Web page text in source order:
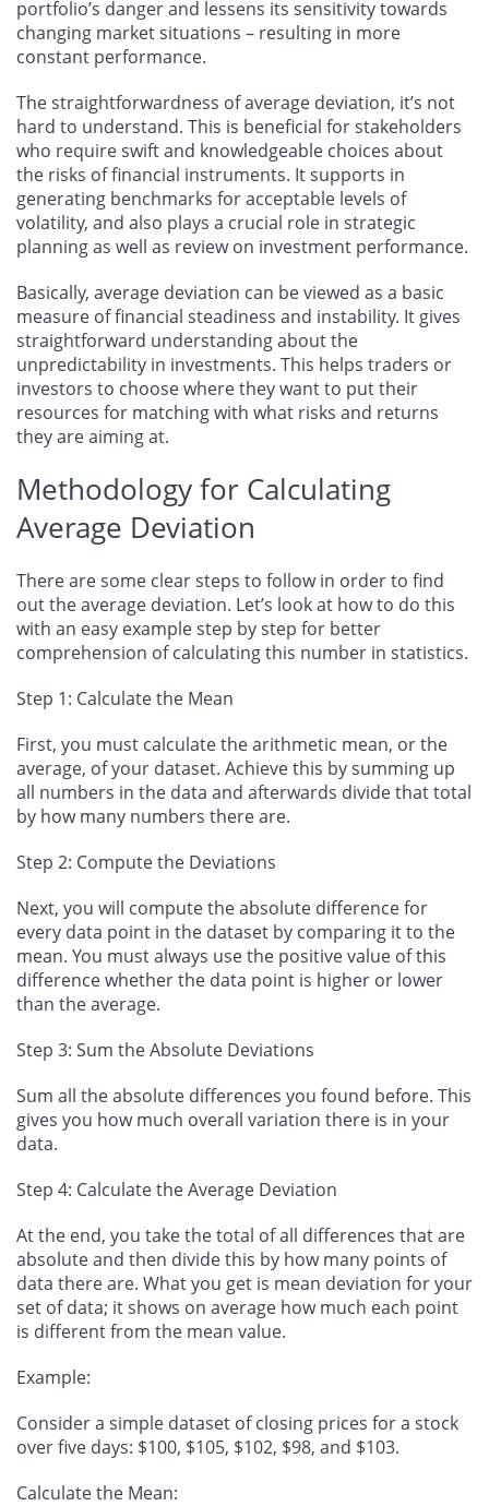
portfolio’s danger and lessens its sensitivity towards
changing market situations – resulting in more
constant performance.
The straightforwardness of average deviation, it’s not
hard to understand. This is beneficial for stakeholders
who require swift and knowledgeable choices about
the risks of financial instruments. It supports in
generating benchmarks for acceptable levels of
volatility, and also plays a crucial role in strategic
planning as well as review on investment performance.
Basically, average deviation can be viewed as a basic
measure of financial steadiness and instability. It gives
straightforward understanding about the
unpredictability in investments. This helps traders or
investors to choose where they want to put their
resources for matching with what risks and returns
they are aiming at.
Methodology for Calculating
Average Deviation
There are some clear steps to follow in order to find
out the average deviation. Let’s look at how to do this
with an easy example step by step for better
comprehension of calculating this number in statistics.
Step 1: Calculate the Mean
First, you must calculate the arithmetic mean, or the
average, of your dataset. Achieve this by summing up
all numbers in the data and afterwards divide that total
by how many numbers there are.
Step 2: Compute the Deviations
Next, you will compute the absolute difference for
every data point in the dataset by comparing it to the
mean. You must always use the positive value of this
difference whether the data point is higher or lower
than the average.
Step 3: Sum the Absolute Deviations
Sum all the absolute differences you found before. This
gives you how much overall variation there is in your
data.
Step 4: Calculate the Average Deviation
At the end, you take the total of all differences that are
absolute and then divide this by how many points of
data there are. What you get is mean deviation for your
set of data; it shows on average how much each point
is different from the mean value.
Example:
Consider a simple dataset of closing prices for a stock
over five days: $100, $105, $102, $98, and $103.
Calculate the Mean: